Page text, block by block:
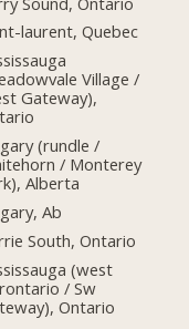
laurent, Quebec
Village /
Gateway),
(rundle /
/ Monterey
Alberta
Ab
South, Ontario
(west
/ Sw
Ontario